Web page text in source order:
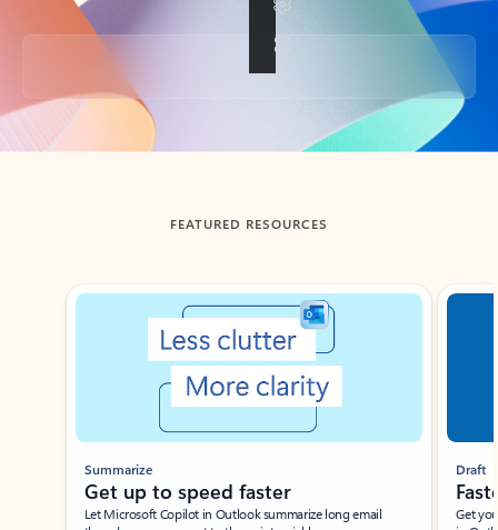
Back to tabs
FEATURED RESOURCES
Showing slide 1 of 3
Summarize
Get up to speed faster ​
Let Microsoft Copilot in Outlook summarize long email
Draft
Get